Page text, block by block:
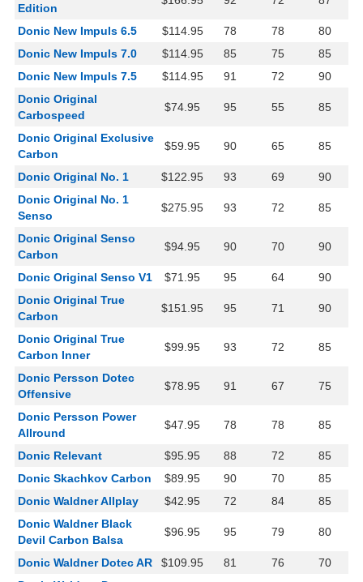
Edition
Donic New Impuls 6.5 $114.95 78 78
80
Donic New Impuls 7.0
$114.95 85 75
85
Donic New Impuls 7.5
$114.95 91 72
90
Donic Original
Carbospeed
$74.95 95 55 85
Donic Original Exclusive
Carbon
$59.95 90 65 85
Donic Original No. 1 $122.95 93 69
90
Donic Original No. 1
Senso
$275.95 93 72 85
Donic Original Senso
Carbon
$94.95 90 70 90
Donic Original Senso V1 $71.95 95 64
90
Donic Original True
Carbon
$151.95 95 71 90
Donic Original True
Carbon Inner
$99.95 93 72 85
Donic Persson Dotec
Offensive
$78.95 91 67 75
Donic Persson Power
Allround
$47.95 78 78 85
Donic Relevant $95.95 88 72
85
Donic Skachkov Carbon
$89.95 90 70
85
Donic Waldner Allplay
$42.95 72 84
85
Donic Waldner Black
Devil Carbon Balsa
$96.95 95 79 80
Donic Waldner Dotec AR $109.95 81 76
70